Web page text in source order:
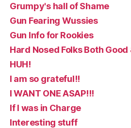
Grumpy's hall of Shame
Gun Fearing Wussies
Gun Info for Rookies
Hard Nosed Folks Both Good
HUH!
I am so grateful!!
I WANT ONE ASAP!!!
If I was in Charge
Interesting stuff